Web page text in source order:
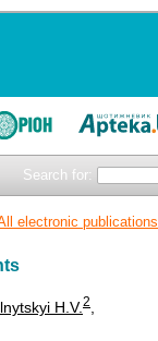
Search for:
electronic publications
H.V.2